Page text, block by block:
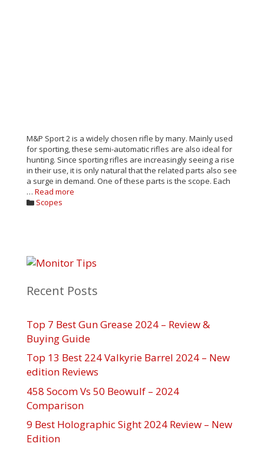
M&P Sport 2 is a widely chosen rifle by many. Mainly used
for sporting, these semi-automatic rifles are also ideal for
hunting. Since sporting rifles are increasingly seeing a rise
in their use, it is only natural that the related parts also see
a surge in demand. One of these parts is the scope. Each
… Read more
Categories
Scopes
Recent Posts
Top 7 Best Gun Grease 2024 – Review &
Buying Guide
Top 13 Best 224 Valkyrie Barrel 2024 – New
edition Reviews
458 Socom Vs 50 Beowulf – 2024
Comparison
9 Best Holographic Sight 2024 Review – New
Edition